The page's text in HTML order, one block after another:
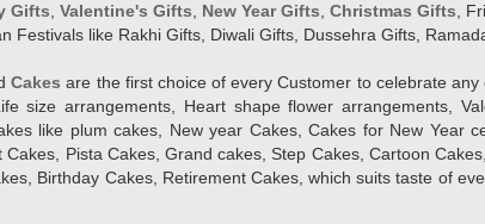
Gifts ,Valentine's Gifts New Year Gifts ,Christmas Gifts ,
Festivals like Rakhi Gifts, Diwali Gifts, Dussehra Gifts,
Cakes are the first choice of every Customer to celebrate
size arrangements, Heart shape flower arrangements,
like plum cakes, New year Cakes, Cakes for New Year
Cakes, Pista Cakes, Grand cakes, Step Cakes, Cartoon
Birthday Cakes, Retirement Cakes, which suits taste of